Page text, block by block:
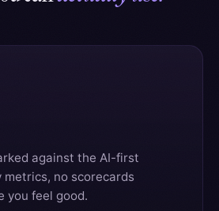
against the AI-first
no scorecards
you feel good.